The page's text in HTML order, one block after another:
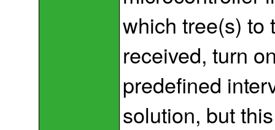
which tree(s) to
received, turn
predefined
solution, but